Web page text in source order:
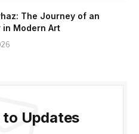
The Journey of an
in Modern Art
to Updates